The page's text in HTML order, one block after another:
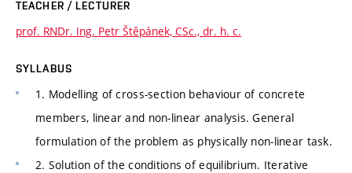
TEACHER / LECTURER
prof. RNDr. Ing. Petr Štěpánek, CSc., dr. h. c.
SYLLABUS
1. Modelling of cross-section behaviour of concrete
members, linear and non-linear analysis. General
formulation of the problem as physically non-linear task.
2. Solution of the conditions of equilibrium. Iterative